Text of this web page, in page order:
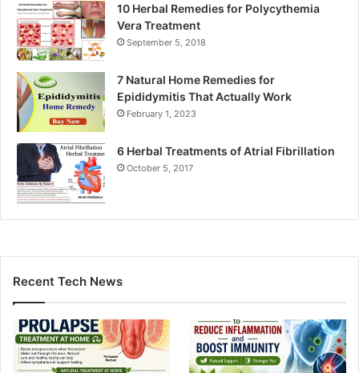
10 Herbal Remedies for Polycythemia
Vera Treatment
September 5, 2018
7 Natural Home Remedies for
Epididymitis That Actually Work
February 1, 2023
6 Herbal Treatments of Atrial Fibrillation
October 5, 2017
Recent Tech News